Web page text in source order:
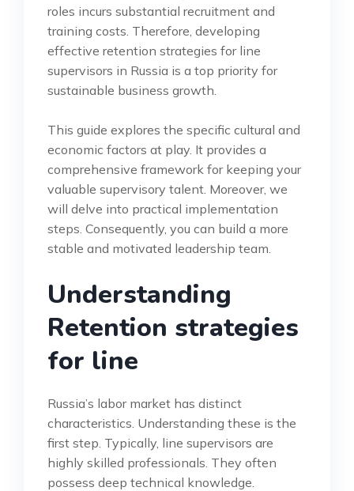
roles incurs substantial recruitment and
training costs. Therefore, developing
effective retention strategies for line
supervisors in Russia is a top priority for
sustainable business growth.
This guide explores the specific cultural and
economic factors at play. It provides a
comprehensive framework for keeping your
valuable supervisory talent. Moreover, we
will delve into practical implementation
steps. Consequently, you can build a more
stable and motivated leadership team.
Understanding
Retention strategies
for line
Russia’s labor market has distinct
characteristics. Understanding these is the
first step. Typically, line supervisors are
highly skilled professionals. They often
possess deep technical knowledge.